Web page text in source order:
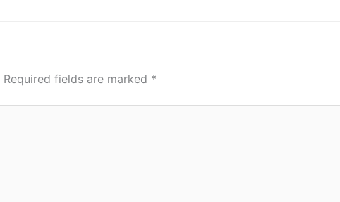
Required fields are marked *